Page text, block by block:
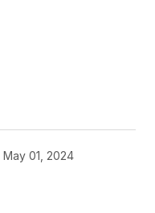
May 01, 2024